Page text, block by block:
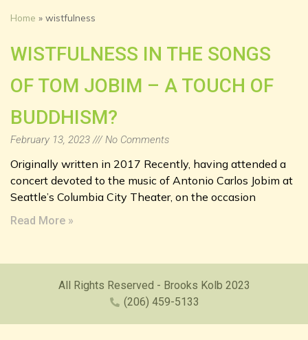
Home » wistfulness
WISTFULNESS IN THE SONGS
OF TOM JOBIM – A TOUCH OF
BUDDHISM?
February 13, 2023 No Comments
Originally written in 2017 Recently, having attended a
concert devoted to the music of Antonio Carlos Jobim at
Seattle’s Columbia City Theater, on the occasion
Read More »
All Rights Reserved - Brooks Kolb 2023
(206) 459-5133